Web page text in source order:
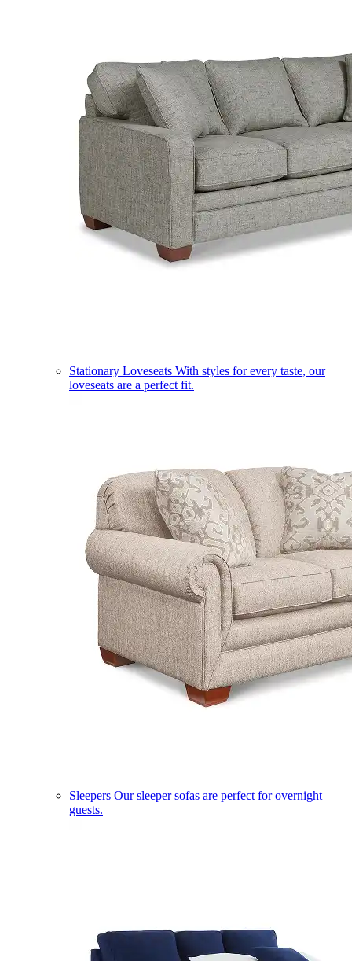
Stationary Loveseats With styles for every taste, our
loveseats are a perfect fit.
Sleepers Our sleeper sofas are perfect for overnight
guests.